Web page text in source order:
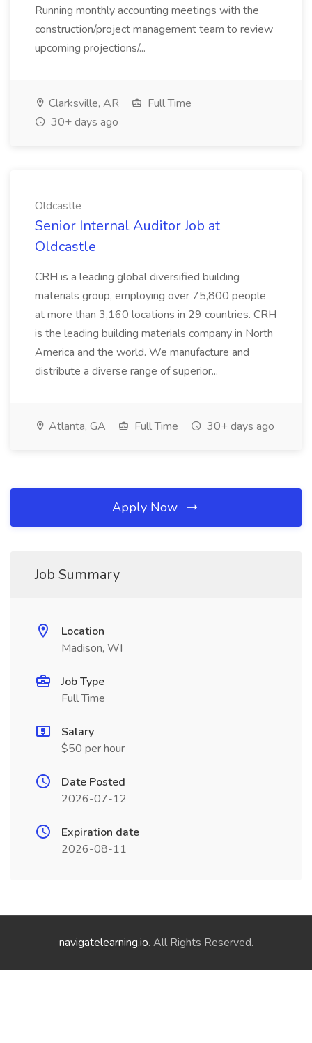
Running monthly accounting meetings with the
construction/project management team to review
upcoming projections/...
Clarksville, AR
Full Time
30+ days ago
Oldcastle
Senior Internal Auditor Job at
Oldcastle
CRH is a leading global diversified building
materials group, employing over 75,800 people
at more than 3,160 locations in 29 countries. CRH
is the leading building materials company in North
America and the world. We manufacture and
distribute a diverse range of superior...
Atlanta, GA Full Time 30+ days ago
Apply Now
Job Summary
Location
Madison, WI
Job Type
Full Time
Salary
$50 per hour
Date Posted
2026-07-12
Expiration date
2026-08-11
navigatelearning.io. All Rights Reserved.